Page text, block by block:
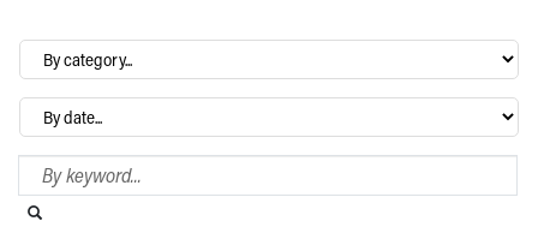
By
category…
Archives
Search Blog